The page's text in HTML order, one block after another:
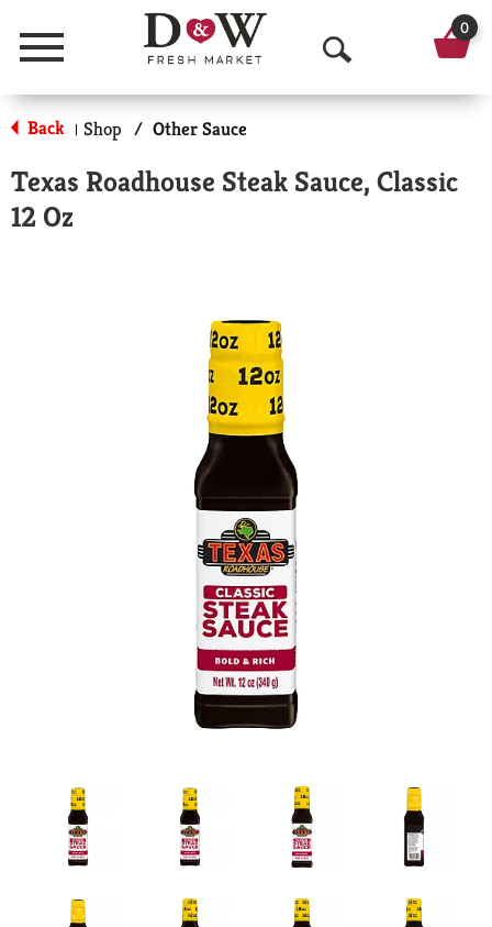
Menu
O
p
n
0
Back | Shop / Other Sauce
Texas Roadhouse Steak Sauce, Classic
12 Oz